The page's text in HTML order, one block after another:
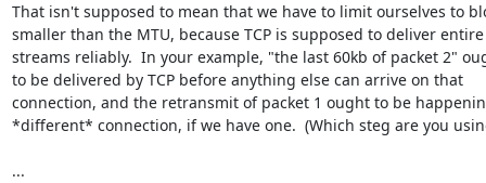
That isn't supposed to mean that we have to limit ourselves to
smaller than the MTU, because TCP is supposed to deliver entire
streams reliably.  In your example, "the last 60kb of packet 2"
to be delivered by TCP before anything else can arrive on that
connection, and the retransmit of packet 1 ought to be
*different* connection, if we have one.  (Which steg are you
...